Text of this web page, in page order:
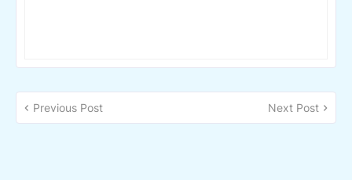
Previous Post Next Post